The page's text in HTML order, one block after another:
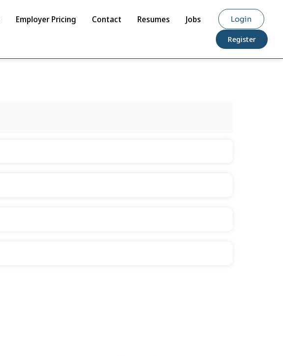
Employer Pricing Contact Resumes Jobs Login
Register